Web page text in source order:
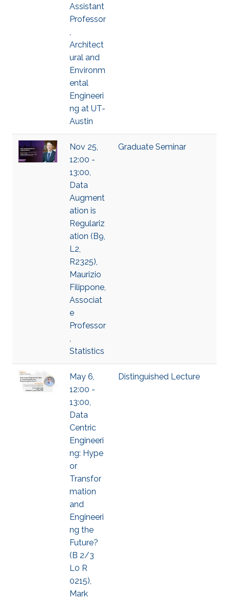
Assistant
Professor
,
Architect
ural and
Environm
ental
Engineeri
ng at UT-
Austin
Nov 25,
12:00 -
13:00,
Data
Augment
ation is
Regulariz
ation (B9,
L2,
R2325),
Maurizio
Filippone,
Associat
e
Professor
,
Statistics
Graduate Seminar
May 6,
12:00 -
13:00,
Data
Centric
Engineeri
ng: Hype
or
Transfor
mation
and
Engineeri
ng the
Future?
(B 2/3
L0 R
0215),
Mark
Distinguished Lecture